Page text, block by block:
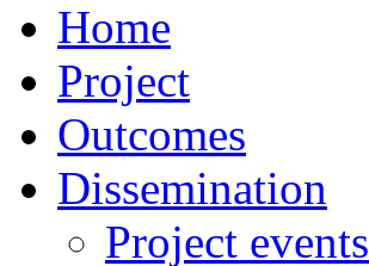
Home
Project
Outcomes
Dissemination
Project events